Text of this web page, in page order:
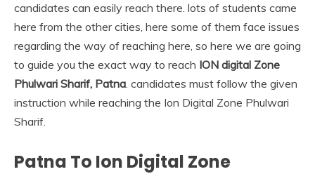
candidates can easily reach there. lots of students came
here from the other cities, here some of them face issues
regarding the way of reaching here, so here we are going
to guide you the exact way to reach ION digital Zone
Phulwari Sharif, Patna. candidates must follow the given
instruction while reaching the Ion Digital Zone Phulwari
Sharif.
Patna To Ion Digital Zone